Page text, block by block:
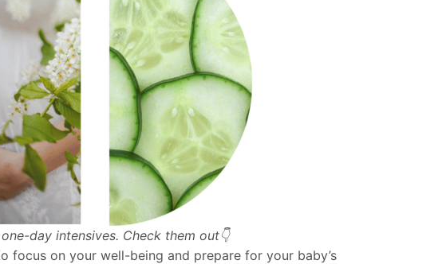
day intensives. Check them out👇
focus on your well-being and prepare for your baby’s